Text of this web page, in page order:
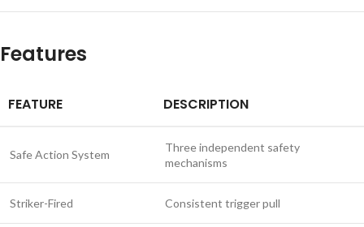
Features
FEATURE DESCRIPTION
Safe Action System
Three independent safety
mechanisms
Striker-Fired Consistent trigger pull